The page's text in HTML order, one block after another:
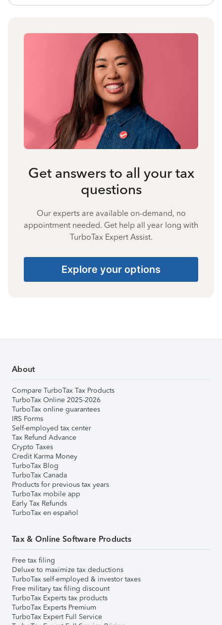
Get answers to all your tax
questions
Our experts are available on-demand, no
appointment needed. Get help all year long with
TurboTax Expert Assist.
Explore your options
About
Compare TurboTax Tax Products
TurboTax Online 2025-2026
TurboTax online guarantees
IRS Forms
Self-employed tax center
Tax Refund Advance
Crypto Taxes
Credit Karma Money
TurboTax Blog
TurboTax Canada
Products for previous tax years
TurboTax mobile app
Early Tax Refunds
TurboTax en español
Tax & Online Software Products
Free tax filing
Deluxe to maximize tax deductions
TurboTax self-employed & investor taxes
Free military tax filing discount
TurboTax Experts tax products
TurboTax Experts Premium
TurboTax Expert Full Service